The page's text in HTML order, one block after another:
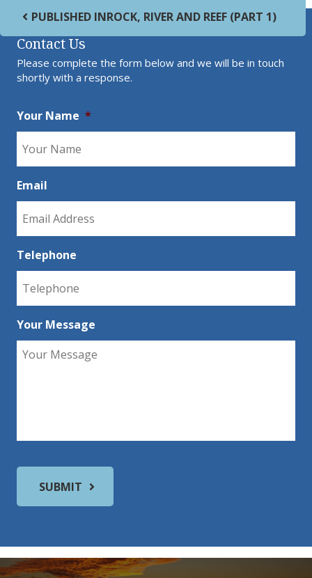
Post navigation
PUBLISHED INROCK, RIVER AND REEF (PART 1)
Contact Us
Please complete the form below and we will be in touch
shortly with a response.
Your Name *
Email
Telephone
Your Message